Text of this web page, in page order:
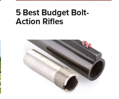
5 Best Budget Bolt-
Action Rifles